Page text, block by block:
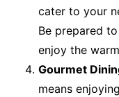
cater to your
Be prepared
enjoy the
Gourmet
means